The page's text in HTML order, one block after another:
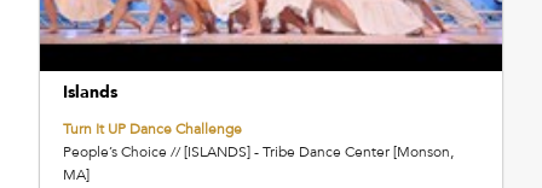
Islands
Turn It UP Dance Challenge
People’s Choice // [ISLANDS] - Tribe Dance Center [Monson,
MA]